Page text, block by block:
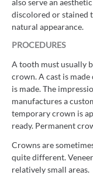
discolored or stained
natural appearance.
PROCEDURES
A tooth must usually
crown. A cast is
is made. The
manufactures a
temporary crown is
ready. Permanent
Crowns are
quite different.
relatively small areas.